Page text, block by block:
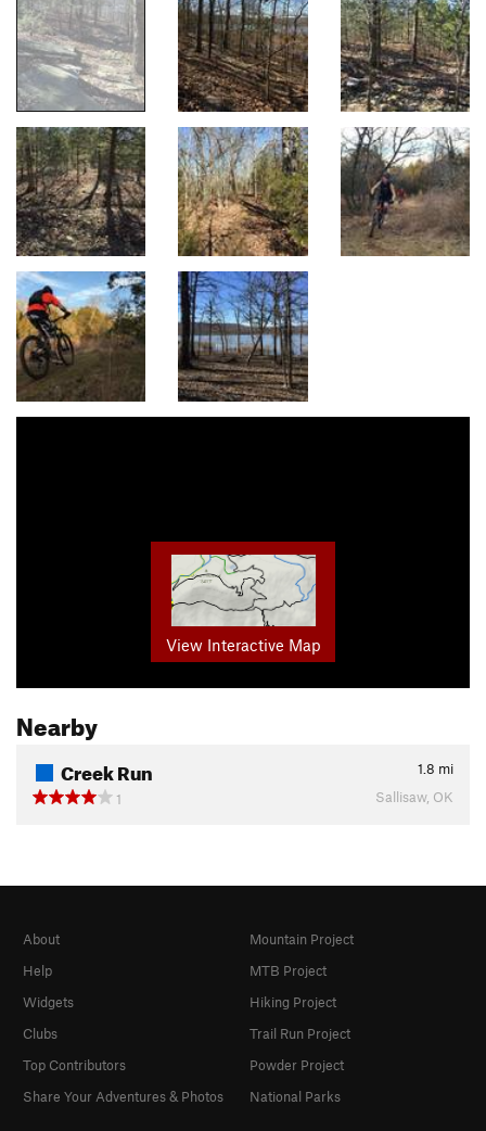
View Interactive Map
Nearby
Creek Run 1.8 mi
1
Sallisaw, OK
About
Help
Widgets
Clubs
Top Contributors
Share Your Adventures & Photos
Mountain Project
MTB Project
Hiking Project
Trail Run Project
Powder Project
National Parks